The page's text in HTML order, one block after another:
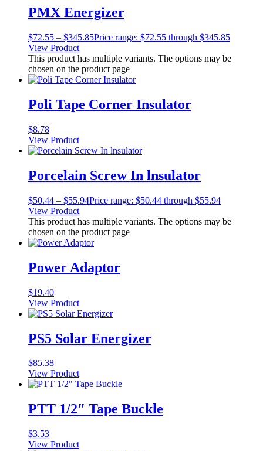
PMX Energizer
$72.55 – $345.85Price range: $72.55 through $345.85
View Product
This product has multiple variants. The options may be
chosen on the product page
Poli Tape Corner Insulator
$8.78
View Product
Porcelain Screw In lnsulator
$50.44 – $55.94Price range: $50.44 through $55.94
View Product
This product has multiple variants. The options may be
chosen on the product page
Power Adaptor
$19.40
View Product
PS5 Solar Energizer
$85.38
View Product
PTT 1/2″ Tape Buckle
$3.53
View Product